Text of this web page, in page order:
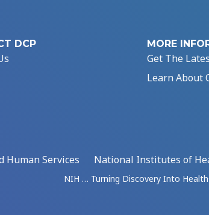
DCP MORE
Get The
Learn About
Human Services
National Institutes of
NIH … Turning Discovery Into